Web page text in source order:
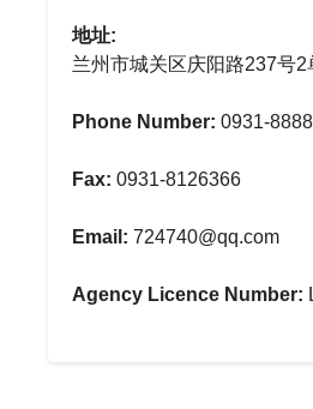
地址:
兰州市城关区庆阳路237号2
Phone Number: 0931-
Fax: 0931-8126366
Email: 724740@qq.com
Agency Licence Number: